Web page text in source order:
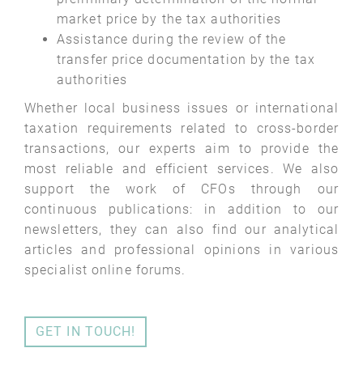
market price by the tax authorities
Assistance during the review of the
transfer price documentation by the tax
authorities
Whether local business issues or international
taxation requirements related to cross-border
transactions, our experts aim to provide the
most reliable and efficient services. We also
support the work of CFOs through our
continuous publications: in addition to our
newsletters, they can also find our analytical
articles and professional opinions in various
specialist online forums.
GET IN TOUCH!